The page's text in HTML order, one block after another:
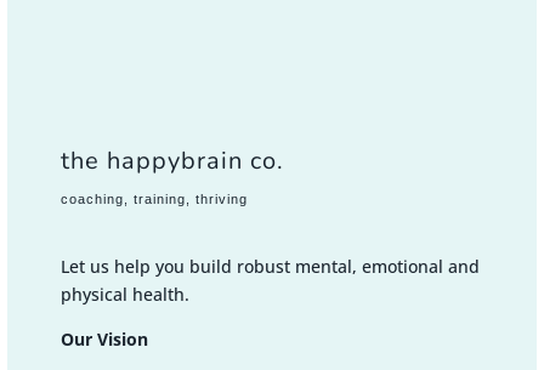
the happybrain co.
coaching, training, thriving
Let us help you build robust mental, emotional and
physical health.
Our Vision